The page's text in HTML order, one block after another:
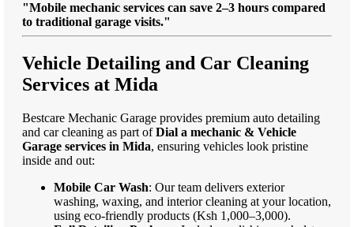
"Mobile mechanic services can save 2–3 hours compared
to traditional garage visits."
Vehicle Detailing and Car Cleaning
Services at Mida
Bestcare Mechanic Garage provides premium auto detailing
and car cleaning as part ofDial a mechanic & Vehicle
Garage services in Mida, ensuring vehicles look pristine
inside and out:
Mobile Car Wash: Our team delivers exterior
washing, waxing, and interior cleaning at your location,
using eco-friendly products (Ksh 1,000–3,000).